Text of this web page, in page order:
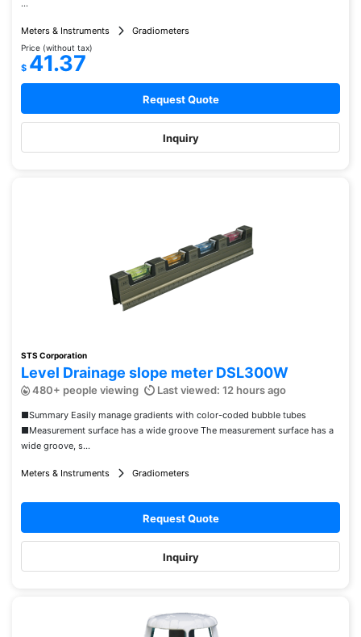
...
Meters & Instruments Gradiometers
Price (without tax)
$ 41.37
Request Quote
Inquiry
STS Corporation
Level Drainage slope meter DSL300W
480+ people viewing Last viewed: 12 hours ago
■Summary Easily manage gradients with color-coded bubble tubes
■Measurement surface has a wide groove The measurement surface has a
wide groove, s...
Meters & Instruments Gradiometers
Request Quote
Inquiry